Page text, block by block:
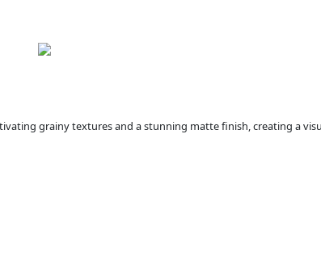
grainy textures and a stunning matte finish, creating a